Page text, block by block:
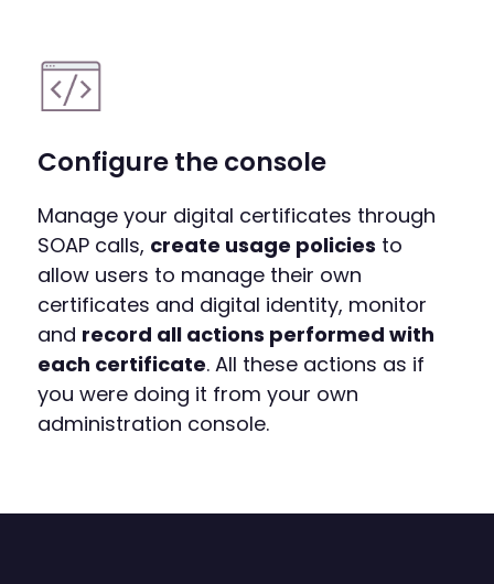
Configure the console
Manage your digital certificates through
SOAP calls, create usage policies to
allow users to manage their own
certificates and digital identity, monitor
and record all actions performed with
each certificate. All these actions as if
you were doing it from your own
administration console.